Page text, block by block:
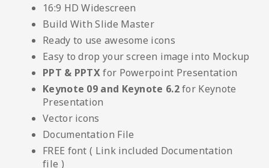
16:9 HD Widescreen
Build With Slide Master
Ready to use awesome icons
Easy to drop your screen image into Mockup
PPT & PPTXfor Powerpoint Presentation
Keynote 09 and Keynote 6.2for Keynote
Presentation
Vector icons
Documentation File
FREE font ( Link included Documentation
file )